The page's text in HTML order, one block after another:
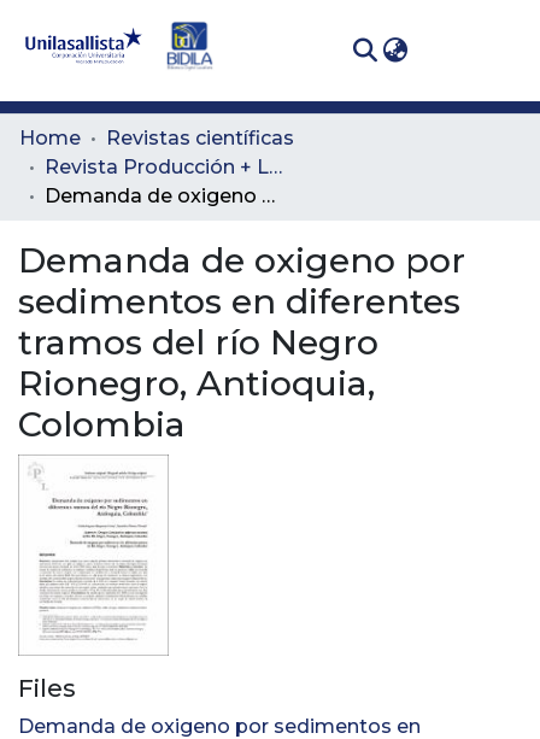
Communities
& Collections
Statistics
Home
Revistas científicas
Revista Producción + Limpia
Demanda de oxigeno por sedimentos en diferentes tramos del río Negro Rionegro, Antioquia, Colombia
Demanda de oxigeno por
sedimentos en diferentes
tramos del río Negro
Rionegro, Antioquia,
Colombia
Files
Demanda de oxigeno por sedimentos en